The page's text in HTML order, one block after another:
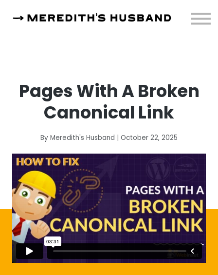
About
Pages With A Broken
Canonical Link
By Meredith's Husband | October 22, 2025